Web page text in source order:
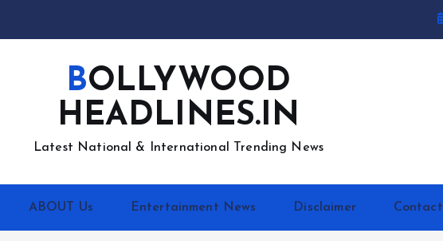
BOLLYWOOD
HEADLINES.IN
Latest National & International Trending News
ABOUT Us Entertainment News Disclaimer Contact